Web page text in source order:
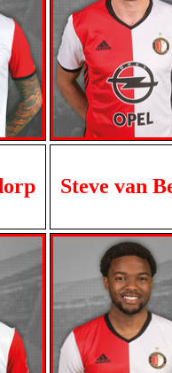
Steve van